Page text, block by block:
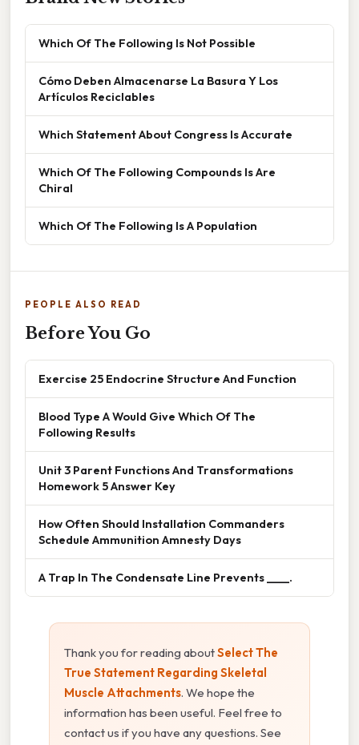
Which Of The Following Is Not Possible
Cómo Deben Almacenarse La Basura Y Los
Artículos Reciclables
Which Statement About Congress Is Accurate
Which Of The Following Compounds Is Are
Chiral
Which Of The Following Is A Population
PEOPLE ALSO READ
Before You Go
Exercise 25 Endocrine Structure And Function
Blood Type A Would Give Which Of The
Following Results
Unit 3 Parent Functions And Transformations
Homework 5 Answer Key
How Often Should Installation Commanders
Schedule Ammunition Amnesty Days
A Trap In The Condensate Line Prevents ____.
Thank you for reading aboutSelect The
True Statement Regarding Skeletal
Muscle Attachments. We hope the
information has been useful. Feel free to
contact us if you have any questions. See